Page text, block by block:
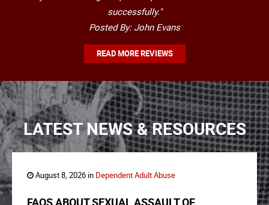
successfully."
Posted By: John Evans
READ MORE REVIEWS
LATEST NEWS & RESOURCES
August 8, 2026 in Dependent Adult Abuse